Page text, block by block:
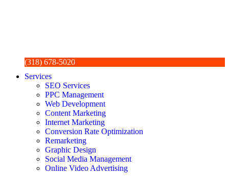
(318) 678-5020
Services
SEO Services
PPC Management
Web Development
Content Marketing
Internet Marketing
Conversion Rate Optimization
Remarketing
Graphic Design
Social Media Management
Online Video Advertising